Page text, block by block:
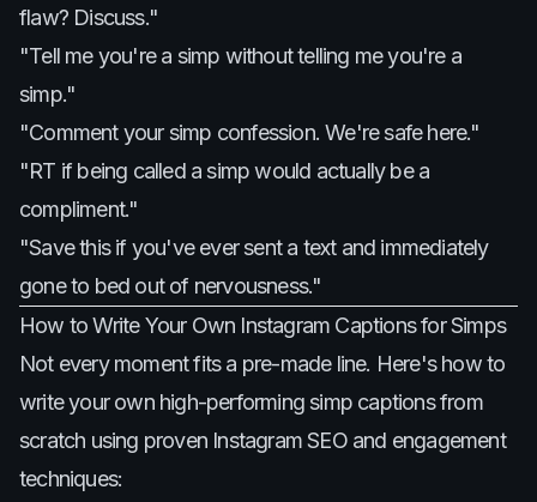
flaw? Discuss."
"Tell me you're a simp without telling me you're a
simp."
"Comment your simp confession. We're safe here."
"RT if being called a simp would actually be a
compliment."
"Save this if you've ever sent a text and immediately
gone to bed out of nervousness."
How to Write Your Own Instagram Captions for Simps
Not every moment fits a pre-made line. Here's how to
write your own high-performing simp captions from
scratch using proven Instagram SEO and engagement
techniques: